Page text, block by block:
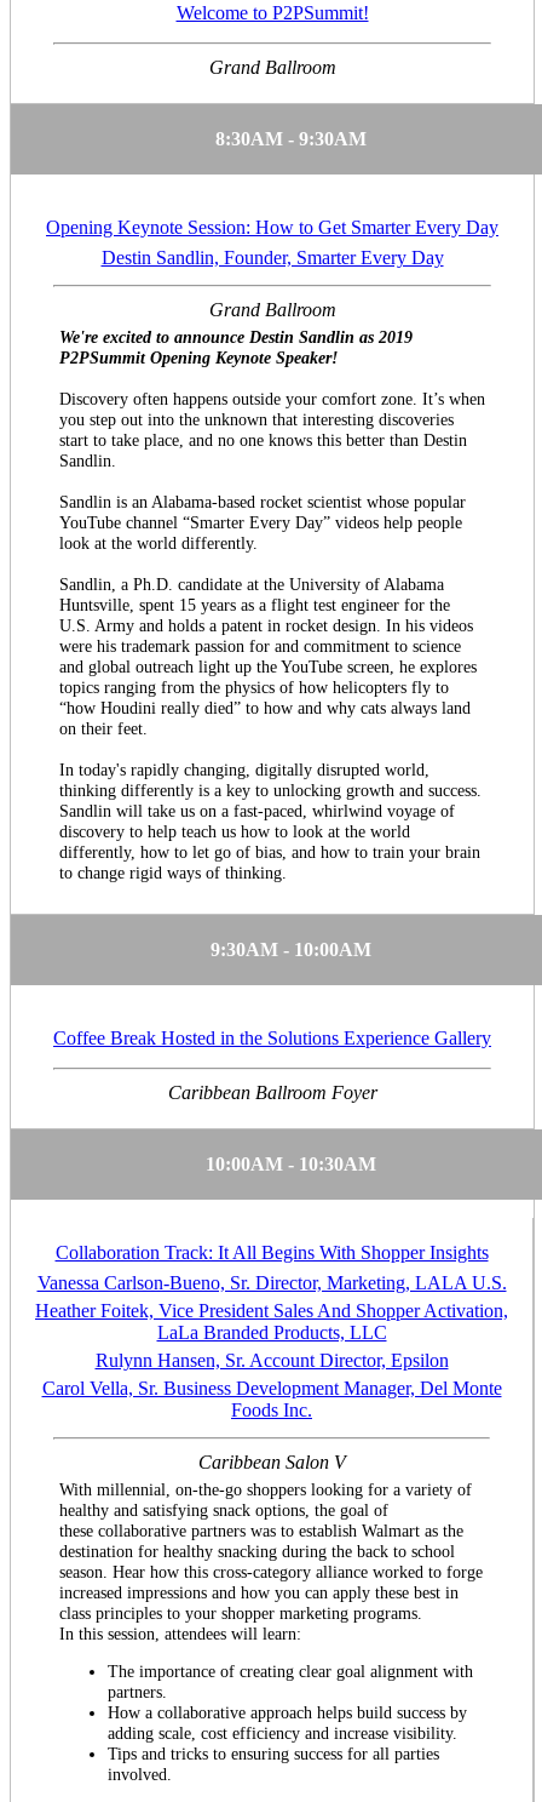
Welcome to P2PSummit!
Grand Ballroom
8:30AM - 9:30AM
Opening Keynote Session: How to Get Smarter Every Day
Destin Sandlin, Founder, Smarter Every Day
Grand Ballroom
We're excited to announce Destin Sandlin as 2019
P2PSummit Opening Keynote Speaker!
Discovery often happens outside your comfort zone. It’s when
you step out into the unknown that interesting discoveries
start to take place, and no one knows this better than Destin
Sandlin.
Sandlin is an Alabama-based rocket scientist whose popular
YouTube channel “Smarter Every Day” videos help people
look at the world differently.
Sandlin, a Ph.D. candidate at the University of Alabama
Huntsville, spent 15 years as a flight test engineer for the
U.S. Army and holds a patent in rocket design. In his videos
were his trademark passion for and commitment to science
and global outreach light up the YouTube screen, he explores
topics ranging from the physics of how helicopters fly to
“how Houdini really died” to how and why cats always land
on their feet.
In today's rapidly changing, digitally disrupted world,
thinking differently is a key to unlocking growth and success.
Sandlin will take us on a fast-paced, whirlwind voyage of
discovery to help teach us how to look at the world
differently, how to let go of bias, and how to train your brain
to change rigid ways of thinking.
9:30AM - 10:00AM
Coffee Break Hosted in the Solutions Experience Gallery
Caribbean Ballroom Foyer
10:00AM - 10:30AM
Collaboration Track: It All Begins With Shopper Insights
Vanessa Carlson-Bueno, Sr. Director, Marketing, LALA U.S.
Heather Foitek, Vice President Sales And Shopper Activation,
LaLa Branded Products, LLC
Rulynn Hansen, Sr. Account Director, Epsilon
Carol Vella, Sr. Business Development Manager, Del Monte
Foods Inc.
Caribbean Salon V
With millennial, on-the-go shoppers looking for a variety of
healthy and satisfying snack options, the goal of
these collaborative partners was to establish Walmart as the
destination for healthy snacking during the back to school
season. Hear how this cross-category alliance worked to forge
increased impressions and how you can apply these best in
class principles to your shopper marketing programs.
In this session, attendees will learn:
The importance of creating clear goal alignment with
partners.
How a collaborative approach helps build success by
adding scale, cost efficiency and increase visibility.
Tips and tricks to ensuring success for all parties
involved.